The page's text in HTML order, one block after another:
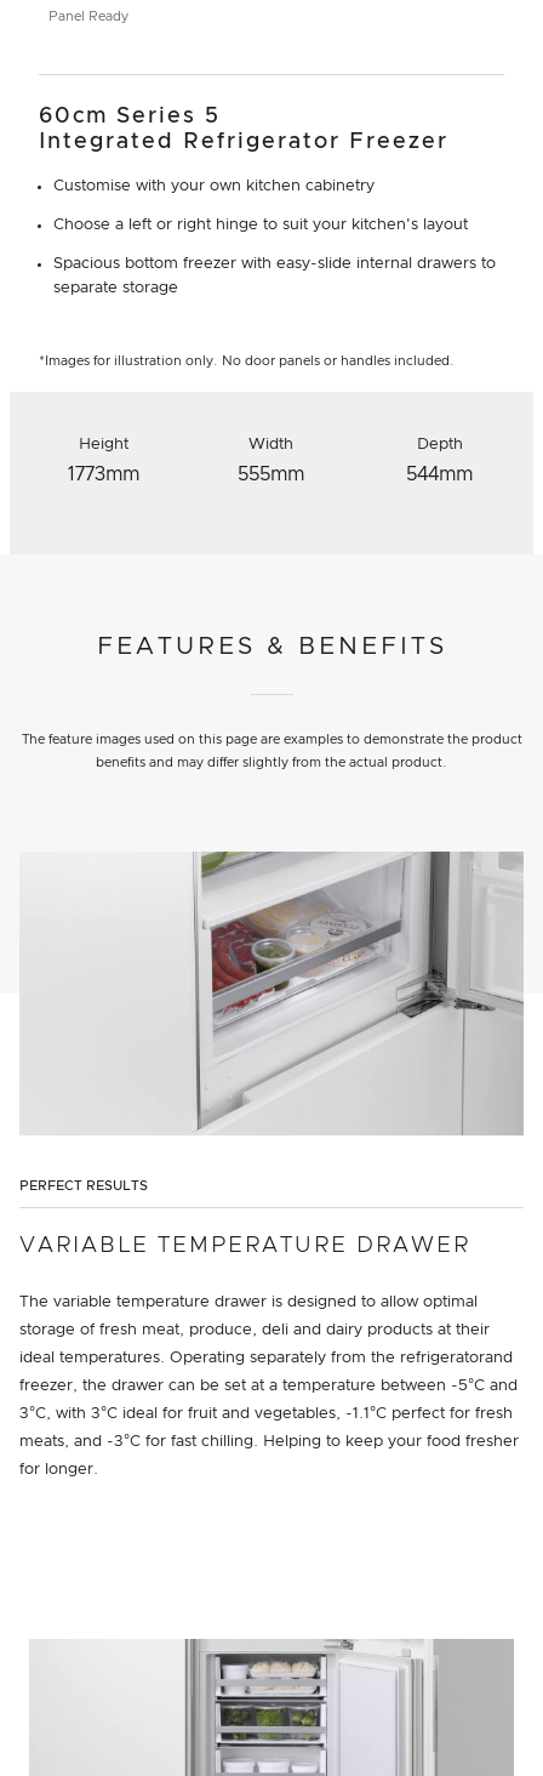
Panel Ready
60cm Series 5
Integrated Refrigerator Freezer
Customise with your own kitchen cabinetry
Choose a left or right hinge to suit your kitchen's layout
Spacious bottom freezer with easy-slide internal drawers to
separate storage
*Images for illustration only. No door panels or handles included.
Height
1773mm
Width
555mm
Depth
544mm
FEATURES & BENEFITS
The feature images used on this page are examples to demonstrate the product
benefits and may differ slightly from the actual product.
PERFECT RESULTS
VARIABLE TEMPERATURE DRAWER
The variable temperature drawer is designed to allow optimal
storage of fresh meat, produce, deli and dairy products at their
ideal temperatures. Operating separately from the refrigeratorand
freezer, the drawer can be set at a temperature between -5°C and
3°C, with 3°C ideal for fruit and vegetables, -1.1°C perfect for fresh
meats, and -3°C for fast chilling. Helping to keep your food fresher
for longer.